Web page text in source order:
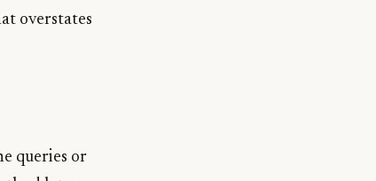
overstates
queries or